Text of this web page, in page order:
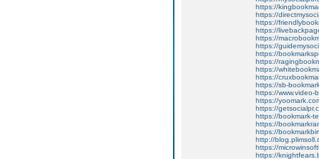
https://
https://
https://
https://
https://
https://
https://
https://
https://
https://
https://sb-
https://www.video-
https://
https://
https://bookmark-
https://
https://
http://
https://
https://